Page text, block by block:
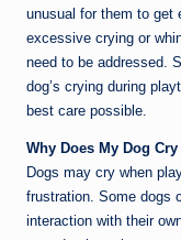
unusual for them to get
excessive crying or
need to be addressed.
dog’s crying during
best care possible.
Why Does My Dog
Dogs may cry when
frustration. Some dogs
interaction with their